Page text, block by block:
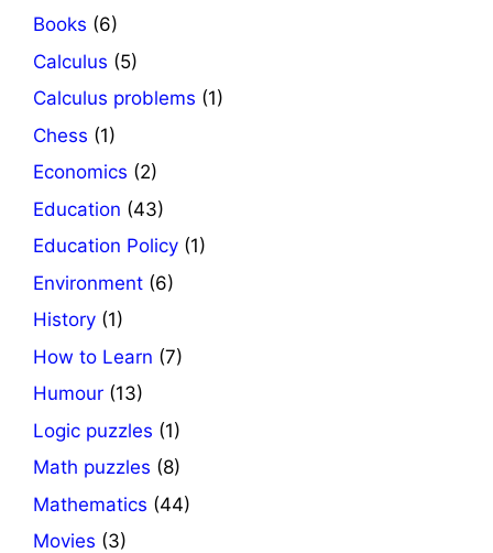
Books (6)
Calculus (5)
Calculus problems (1)
Chess (1)
Economics (2)
Education (43)
Education Policy (1)
Environment (6)
History (1)
How to Learn (7)
Humour (13)
Logic puzzles (1)
Math puzzles (8)
Mathematics (44)
Movies (3)